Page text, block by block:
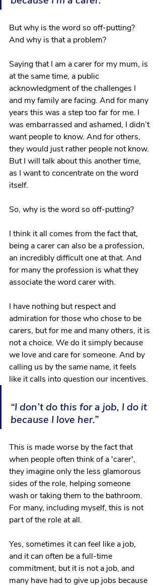
But why is the word so off-putting?
And why is that a problem?
Saying that I am a carer for my mum, is
at the same time, a public
acknowledgment of the challenges I
and my family are facing. And for many
years this was a step too far for me. I
was embarrassed and ashamed, I didn’t
want people to know. And for others,
they would just rather people not know.
But I will talk about this another time,
as I want to concentrate on the word
itself.
So, why is the word so off-putting?
I think it all comes from the fact that,
being a carer can also be a profession,
an incredibly difficult one at that. And
for many the profession is what they
associate the word carer with.
I have nothing but respect and
admiration for those who chose to be
carers, but for me and many others, it is
not a choice. We do it simply because
we love and care for someone. And by
calling us by the same name, it feels
like it calls into question our incentives.
“I don’t do this for a job, I do it
because I love her.”
This is made worse by the fact that
when people often think of a 'carer',
they imagine only the less glamorous
sides of the role, helping someone
wash or taking them to the bathroom.
For many, including myself, this is not
part of the role at all.
Yes, sometimes it can feel like a job,
and it can often be a full-time
commitment, but it is not a job, and
many have had to give up jobs because